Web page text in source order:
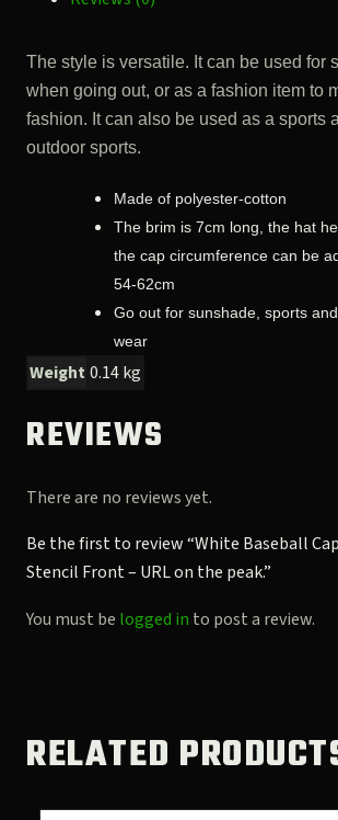
The style is versatile. It can be used for
when going out, or as a fashion item to
fashion. It can also be used as a sports
outdoor sports.
Made of polyester-cotton
The brim is 7cm long, the hat
the cap circumference can be
54-62cm
Go out for sunshade, sports
wear
Weight0.14 kg
REVIEWS
There are no reviews yet.
Be the first to review “White Baseball
Stencil Front – URL on the peak.”
You must be logged in to post a review.
RELATED